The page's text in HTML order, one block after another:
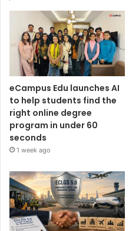
eCampus Edu launches AI
to help students find the
right online degree
program in under 60
seconds
1 week ago